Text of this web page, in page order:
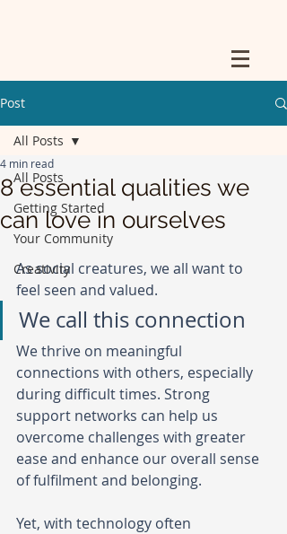
Post
All Posts
Getting Started
Your Community
Creativity
All Posts
8 essential qualities we
can love in ourselves
4 min read
As social creatures, we all want to
feel seen and valued.
We call this connection
We thrive on meaningful
connections with others, especially
during difficult times. Strong
support networks can help us
overcome challenges with greater
ease and enhance our overall sense
of fulfilment and belonging.
Yet, with technology often